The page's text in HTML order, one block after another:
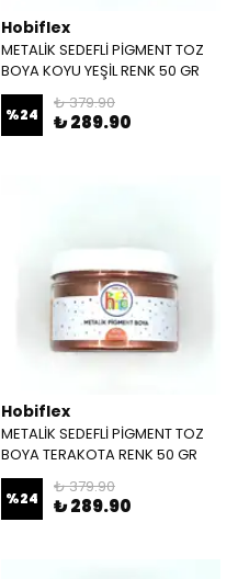
Hobiflex
METALİK SEDEFLİ PİGMENT TOZ
BOYA KOYU YEŞİL RENK 50 GR
%24
₺ 379.90
₺ 289.90
Hobiflex
METALİK SEDEFLİ PİGMENT TOZ
BOYA TERAKOTA RENK 50 GR
%24
₺ 379.90
₺ 289.90